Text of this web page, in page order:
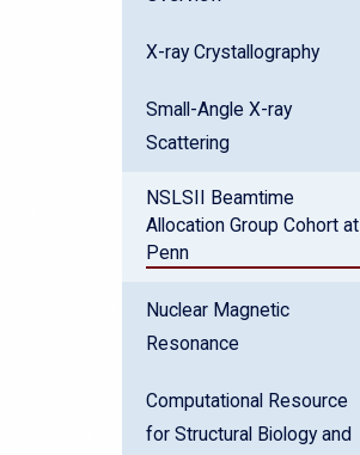
X-ray Crystallography
Small-Angle X-ray
Scattering
NSLSII Beamtime
Allocation Group Cohort at
Penn
Nuclear Magnetic
Resonance
Computational Resource
for Structural Biology and